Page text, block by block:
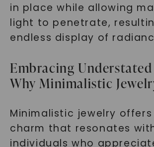
in place while allowing
light to penetrate,
endless display of
Embracing
Why Minimalistic
Minimalistic jewelry
charm that resonates
individuals who